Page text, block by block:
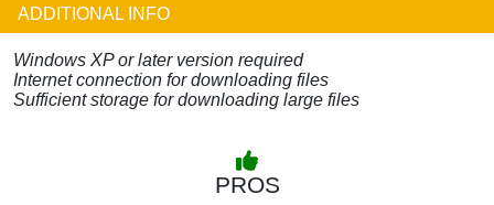
ADDITIONAL INFO
Windows XP or later version required
Internet connection for downloading files
Sufficient storage for downloading large files
PROS